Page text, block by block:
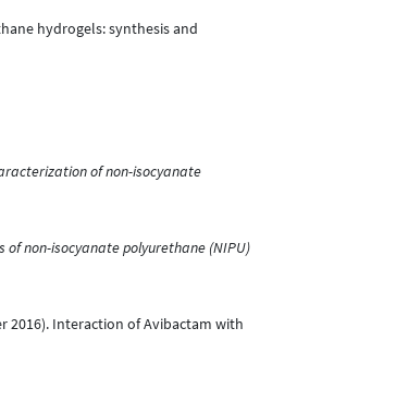
hydrogels: synthesis and
of non-isocyanate
non-isocyanate polyurethane (NIPU)
2016). Interaction of Avibactam with